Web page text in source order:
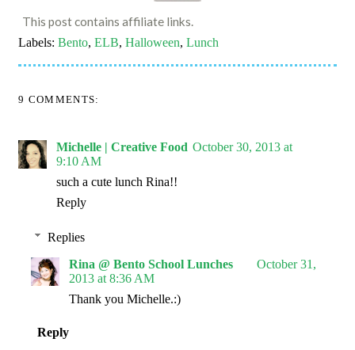
This post contains affiliate links.
Labels: Bento, ELB, Halloween, Lunch
9 COMMENTS:
Michelle | Creative Food October 30, 2013 at
9:10 AM
such a cute lunch Rina!!
Reply
Replies
Rina @ Bento School Lunches
October 31,
2013 at 8:36 AM
Thank you Michelle.:)
Reply